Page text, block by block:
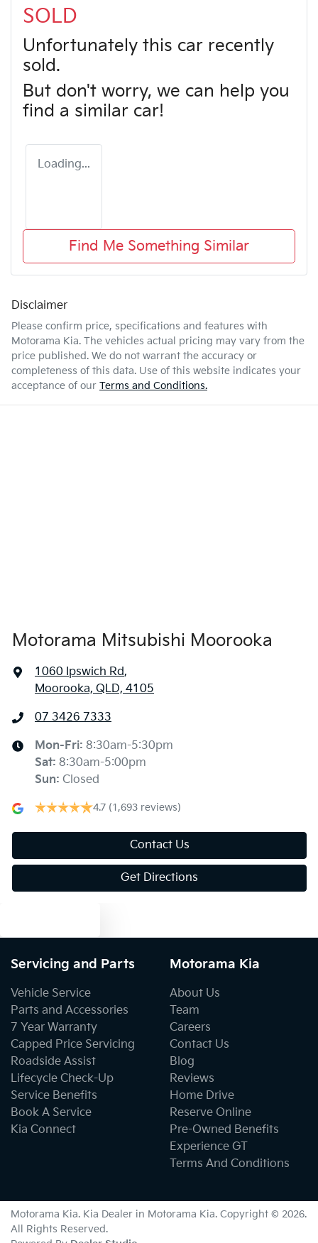
SOLD
Unfortunately this car recently
sold.
But don't worry, we can help you
find a similar car!
Loading...
Find Me Something Similar
Disclaimer
Please confirm price, specifications and features with
Motorama Kia. The vehicles actual pricing may vary from the
price published. We do not warrant the accuracy or
completeness of this data. Use of this website indicates your
acceptance of our Terms and Conditions.
Motorama Mitsubishi Moorooka
1060 Ipswich Rd,
Moorooka, QLD, 4105
07 3426 7333
Mon-Fri: 8:30am-5:30pm
Sat: 8:30am-5:00pm
Sun: Closed
4.7 (1,693 reviews)
Contact Us
Get Directions
Servicing and Parts
Vehicle Service
Parts and Accessories
7 Year Warranty
Capped Price Servicing
Roadside Assist
Lifecycle Check-Up
Service Benefits
Book A Service
Kia Connect
Motorama Kia
About Us
Team
Careers
Contact Us
Blog
Reviews
Home Drive
Reserve Online
Pre-Owned Benefits
Experience GT
Terms And Conditions
Motorama Kia. Kia Dealer in Motorama Kia. Copyright © 2026.
All Rights Reserved.